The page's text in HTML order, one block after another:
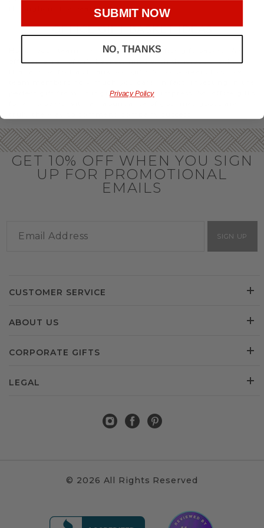
throughout the year.
OFFICE GIFT BASKET IDEAS
Honor your team members with an office gift basket. We
offer an array of gift baskets filled with delicious snacks
perfect gift from us is guaranteed to impress. So, office gifts
GET 10% OFF WHEN YOU SIGN
UP FOR PROMOTIONAL
EMAILS
SIGN UP
CUSTOMER SERVICE
ABOUT US
CORPORATE GIFTS
LEGAL
© 2026 All Rights Reserved
SUBMIT NOW
NO, THANKS
Privacy Policy